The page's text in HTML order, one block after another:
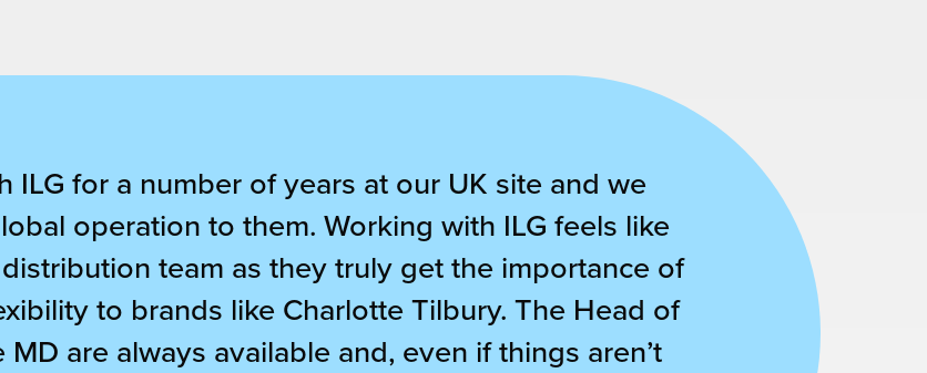
ILG for a number of years at our UK site and we
operation to them. Working with ILG feels like
team as they truly get the importance of
to brands like Charlotte Tilbury. The Head of
are always available and, even if things aren’t